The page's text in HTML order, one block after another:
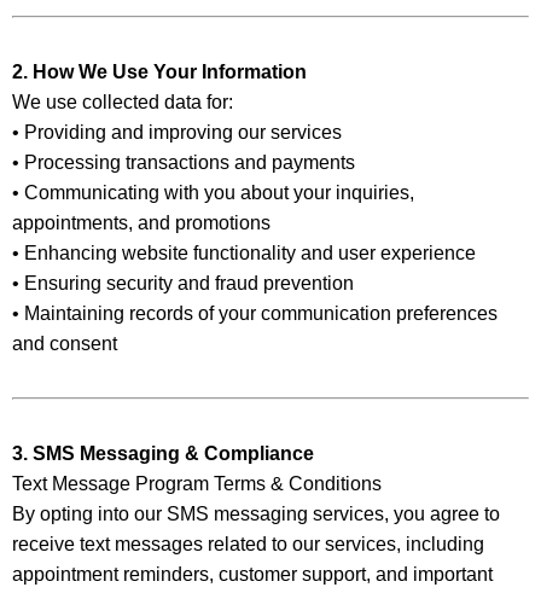
2. How We Use Your Information
We use collected data for:
• Providing and improving our services
• Processing transactions and payments
• Communicating with you about your inquiries,
appointments, and promotions
• Enhancing website functionality and user experience
• Ensuring security and fraud prevention
• Maintaining records of your communication preferences
and consent
3. SMS Messaging & Compliance
Text Message Program Terms & Conditions
By opting into our SMS messaging services, you agree to
receive text messages related to our services, including
appointment reminders, customer support, and important